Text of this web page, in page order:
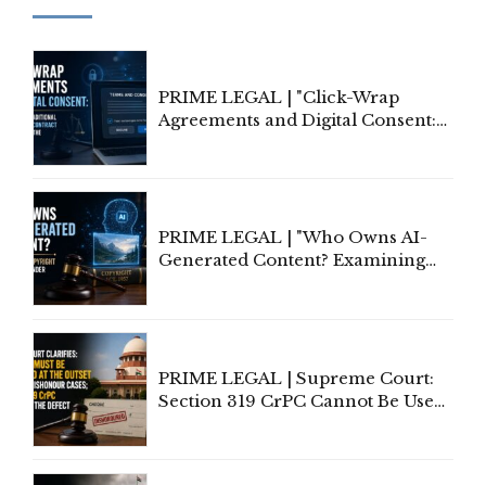
PRIME LEGAL | "Click-Wrap
Agreements and Digital Consent:
PRIME LEGAL | "Who Owns AI-
Generated Content? Examining
PRIME LEGAL | Supreme Court:
Section 319 CrPC Cannot Be Used